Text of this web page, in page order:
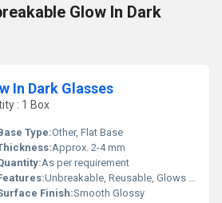
Glow In Dark
In Dark Glasses
: 1 Box
Type:Other, Flat Base
Approx. 2-4 mm
As per requirement
Unbreakable, Reusable, Glows in the dark, Lightweight
Finish:Smooth Glossy